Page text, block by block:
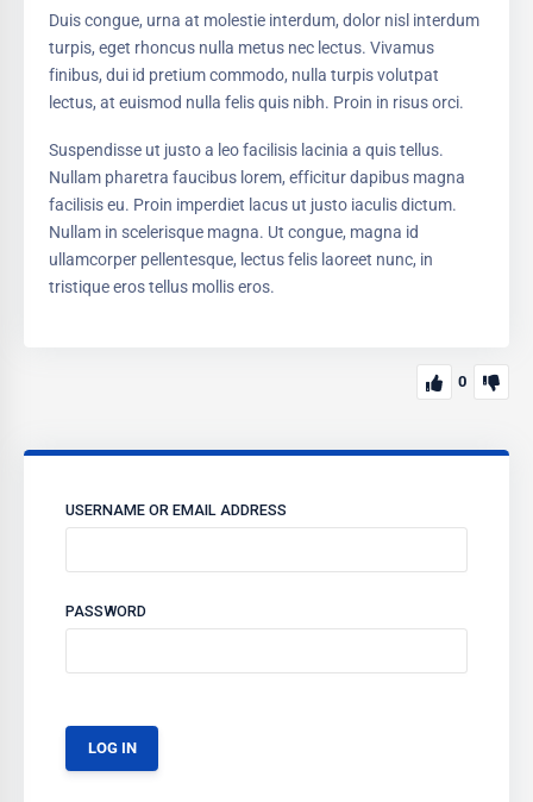
Duis congue, urna at molestie interdum, dolor nisl interdum
turpis, eget rhoncus nulla metus nec lectus. Vivamus
finibus, dui id pretium commodo, nulla turpis volutpat
lectus, at euismod nulla felis quis nibh. Proin in risus orci.
Suspendisse ut justo a leo facilisis lacinia a quis tellus.
Nullam pharetra faucibus lorem, efficitur dapibus magna
facilisis eu. Proin imperdiet lacus ut justo iaculis dictum.
Nullam in scelerisque magna. Ut congue, magna id
ullamcorper pellentesque, lectus felis laoreet nunc, in
tristique eros tellus mollis eros.
0
USERNAME OR EMAIL ADDRESS
PASSWORD